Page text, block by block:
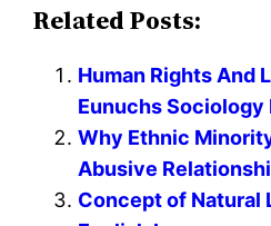
Related Posts:
Human Rights And
Eunuchs Sociology
Why Ethnic
Abusive
Concept of Natural